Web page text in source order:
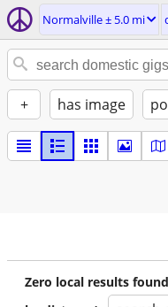
Normalville ± 5.0 mi
+ has image
Zero local results